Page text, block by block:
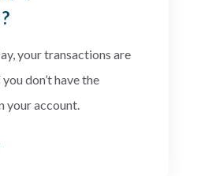
your transactions are
don’t have the
your account.